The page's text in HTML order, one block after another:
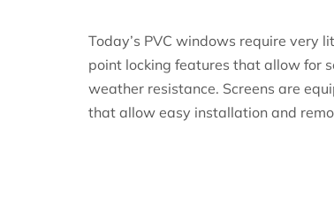
Today’s PVC windows require very
point locking features that allow for
weather resistance. Screens are
that allow easy installation and